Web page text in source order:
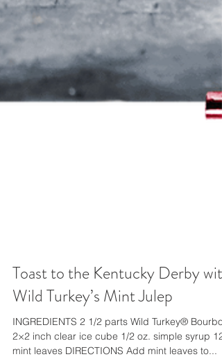
Toast to the Kentucky Derby with
Wild Turkey’s Mint Julep
INGREDIENTS 2 1/2 parts Wild Turkey® Bourbon